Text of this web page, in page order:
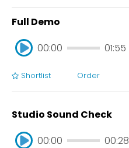
Full Demo
00:00
01:55
00:00
Shortlist Order
Studio Sound Check
00:00
00:28